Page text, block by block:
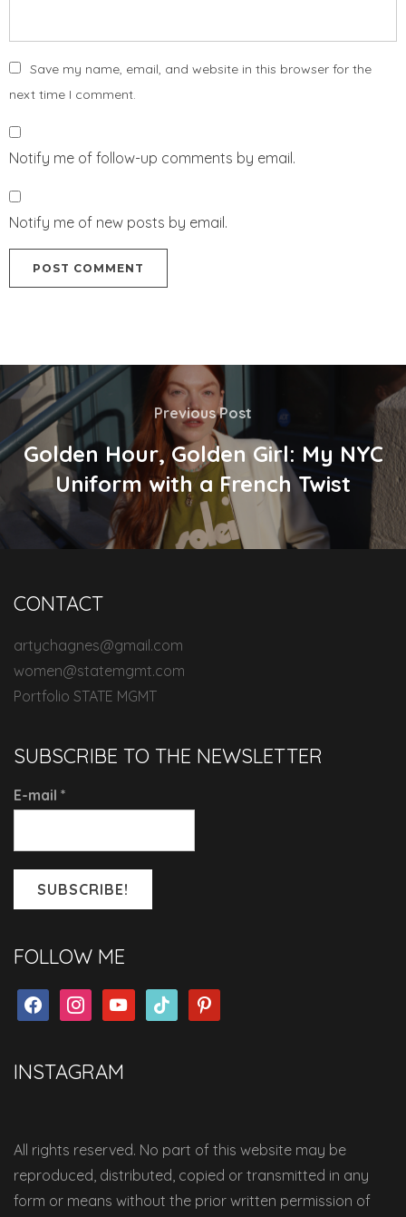
Save my name, email, and website in this browser for the
next time I comment.
Notify me of follow-up comments by email.
Notify me of new posts by email.
Previous Post
Golden Hour, Golden Girl: My NYC
Uniform with a French Twist
CONTACT
artychagnes@gmail.com
women@statemgmt.com
Portfolio STATE MGMT
SUBSCRIBE TO THE NEWSLETTER
E-mail *
FOLLOW ME
facebookinstagramyoutubetiktok pinterest
INSTAGRAM
All rights reserved. No part of this website may be
reproduced, distributed, copied or transmitted in any
form or means without the prior written permission of